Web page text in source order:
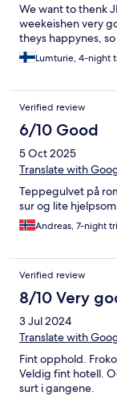
We want to thenk
weekeishen very
theys happynes,
Lumturie, 4-night
Verified review
6/10 Good
5 Oct 2025
Translate with
Teppegulvet på
sur og lite
Andreas, 7-night
Verified review
8/10 Very
3 Jul 2024
Translate with
Fint opphold.
Veldig fint hotell.
surt i gangene.